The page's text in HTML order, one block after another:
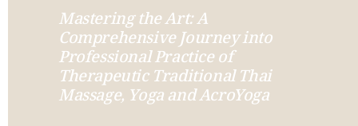
Mastering the Art: A
Comprehensive Journey into
Professional Practice of
Therapeutic Traditional Thai
Massage, Yoga and AcroYoga